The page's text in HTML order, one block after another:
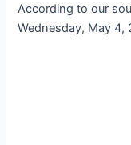
According to our
Wednesday, May 4,